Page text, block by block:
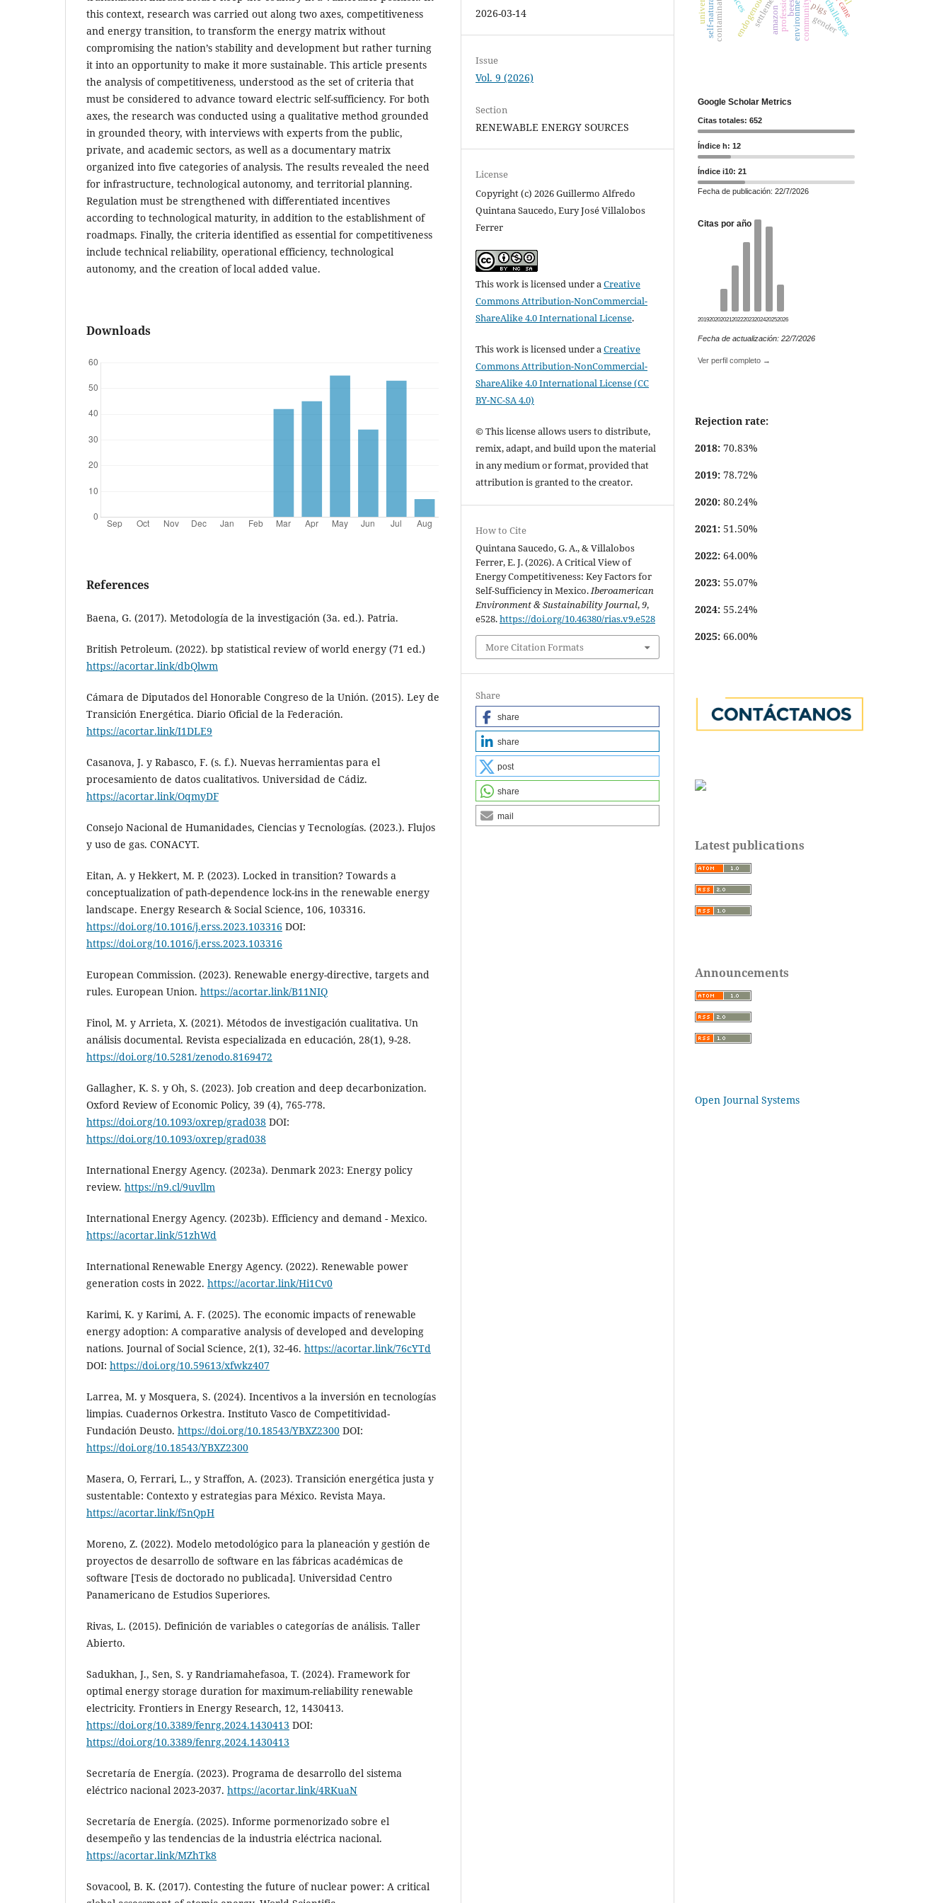
this context, research was carried out along two axes, competitiveness
and energy transition, to transform the energy matrix without
compromising the nation’s stability and development but rather turning
it into an opportunity to make it more sustainable. This article presents
the analysis of competitiveness, understood as the set of criteria that
must be considered to advance toward electric self-sufficiency. For both
axes, the research was conducted using a qualitative method grounded
in grounded theory, with interviews with experts from the public,
private, and academic sectors, as well as a documentary matrix
organized into five categories of analysis. The results revealed the need
for infrastructure, technological autonomy, and territorial planning.
Regulation must be strengthened with differentiated incentives
according to technological maturity, in addition to the establishment of
roadmaps. Finally, the criteria identified as essential for competitiveness
include technical reliability, operational efficiency, technological
autonomy, and the creation of local added value.
Downloads
References
Baena, G. (2017). Metodología de la investigación (3a. ed.). Patria.
British Petroleum. (2022). bp statistical review of world energy (71 ed.)
https://acortar.link/dbQlwm
Cámara de Diputados del Honorable Congreso de la Unión. (2015). Ley de
Transición Energética. Diario Oficial de la Federación.
https://acortar.link/I1DLE9
Casanova, J. y Rabasco, F. (s. f.). Nuevas herramientas para el
procesamiento de datos cualitativos. Universidad de Cádiz.
https://acortar.link/OqmyDF
Consejo Nacional de Humanidades, Ciencias y Tecnologías. (2023.). Flujos
y uso de gas. CONACYT.
Eitan, A. y Hekkert, M. P. (2023). Locked in transition? Towards a
conceptualization of path-dependence lock-ins in the renewable energy
landscape. Energy Research & Social Science, 106, 103316.
https://doi.org/10.1016/j.erss.2023.103316 DOI:
https://doi.org/10.1016/j.erss.2023.103316
European Commission. (2023). Renewable energy-directive, targets and
rules. European Union. https://acortar.link/B11NIQ
Finol, M. y Arrieta, X. (2021). Métodos de investigación cualitativa. Un
análisis documental. Revista especializada en educación, 28(1), 9-28.
https://doi.org/10.5281/zenodo.8169472
Gallagher, K. S. y Oh, S. (2023). Job creation and deep decarbonization.
Oxford Review of Economic Policy, 39 (4), 765-778.
https://doi.org/10.1093/oxrep/grad038 DOI:
https://doi.org/10.1093/oxrep/grad038
International Energy Agency. (2023a). Denmark 2023: Energy policy
review. https://n9.cl/9uvllm
International Energy Agency. (2023b). Efficiency and demand - Mexico.
https://acortar.link/51zhWd
International Renewable Energy Agency. (2022). Renewable power
generation costs in 2022. https://acortar.link/Hi1Cv0
Karimi, K. y Karimi, A. F. (2025). The economic impacts of renewable
energy adoption: A comparative analysis of developed and developing
nations. Journal of Social Science, 2(1), 32-46. https://acortar.link/76cYTd
DOI: https://doi.org/10.59613/xfwkz407
Larrea, M. y Mosquera, S. (2024). Incentivos a la inversión en tecnologías
limpias. Cuadernos Orkestra. Instituto Vasco de Competitividad-
Fundación Deusto. https://doi.org/10.18543/YBXZ2300 DOI:
https://doi.org/10.18543/YBXZ2300
Masera, O, Ferrari, L., y Straffon, A. (2023). Transición energética justa y
sustentable: Contexto y estrategias para México. Revista Maya.
https://acortar.link/f5nQpH
Moreno, Z. (2022). Modelo metodológico para la planeación y gestión de
proyectos de desarrollo de software en las fábricas académicas de
software [Tesis de doctorado no publicada]. Universidad Centro
Panamericano de Estudios Superiores.
Rivas, L. (2015). Definición de variables o categorías de análisis. Taller
Abierto.
Sadukhan, J., Sen, S. y Randriamahefasoa, T. (2024). Framework for
optimal energy storage duration for maximum-reliability renewable
electricity. Frontiers in Energy Research, 12, 1430413.
https://doi.org/10.3389/fenrg.2024.1430413 DOI:
https://doi.org/10.3389/fenrg.2024.1430413
Secretaría de Energía. (2023). Programa de desarrollo del sistema
eléctrico nacional 2023-2037. https://acortar.link/4RKuaN
Secretaría de Energía. (2025). Informe pormenorizado sobre el
desempeño y las tendencias de la industria eléctrica nacional.
https://acortar.link/MZhTk8
Sovacool, B. K. (2017). Contesting the future of nuclear power: A critical
2026-03-14
Issue
Vol. 9 (2026)
Section
RENEWABLE ENERGY SOURCES
License
Copyright (c) 2026 Guillermo Alfredo
Quintana Saucedo, Eury José Villalobos
Ferrer
This work is licensed under aCreative
Commons Attribution-NonCommercial-
ShareAlike 4.0 International License.
This work is licensed under aCreative
Commons Attribution-NonCommercial-
ShareAlike 4.0 International License (CC
BY-NC-SA 4.0)
© This license allows users to distribute,
remix, adapt, and build upon the material
in any medium or format, provided that
attribution is granted to the creator.
How to Cite
Quintana Saucedo, G. A., & Villalobos
Ferrer, E. J. (2026). A Critical View of
Energy Competitiveness: Key Factors for
Self-Sufficiency in Mexico.Iberoamerican
Environment & Sustainability Journal,9,
e528.https://doi.org/10.46380/rias.v9.e528
More Citation Formats
Share
share
share
post
share
mail
gender
amazon
contamination bees pigs
Google Scholar Metrics
Citas totales: 652
Índice h: 12
Índice i10: 21
Fecha de publicación: 22/7/2026
Citas por año
201920202021 20222023202420252026
Fecha de actualización: 22/7/2026
Ver perfil completo →
Rejection rate:
2018: 70.83%
2019: 78.72%
2020: 80.24%
2021: 51.50%
2022: 64.00%
2023: 55.07%
2024: 55.24%
2025: 66.00%
Latest publications
Announcements
Open Journal Systems